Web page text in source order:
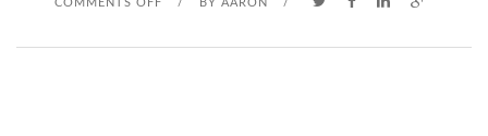
COMMENTS OFF
N
/ BY AARON /